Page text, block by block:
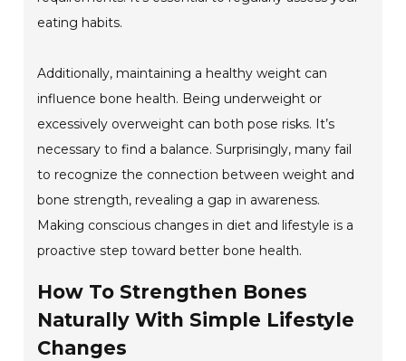
eating habits.
Additionally, maintaining a healthy weight can
influence bone health. Being underweight or
excessively overweight can both pose risks. It’s
necessary to find a balance. Surprisingly, many fail
to recognize the connection between weight and
bone strength, revealing a gap in awareness.
Making conscious changes in diet and lifestyle is a
proactive step toward better bone health.
How To Strengthen Bones
Naturally With Simple Lifestyle
Changes